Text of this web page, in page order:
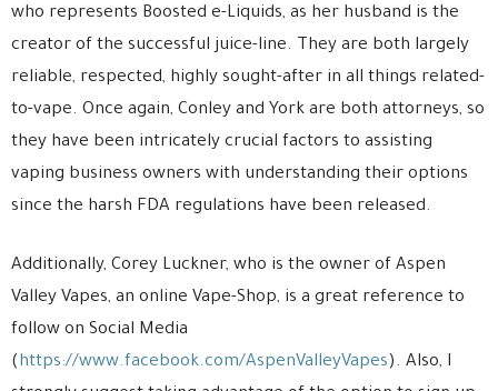
who represents Boosted e-Liquids, as her husband is the
creator of the successful juice-line. They are both largely
reliable, respected, highly sought-after in all things related-
to-vape. Once again, Conley and York are both attorneys, so
they have been intricately crucial factors to assisting
vaping business owners with understanding their options
since the harsh FDA regulations have been released.
Additionally, Corey Luckner, who is the owner of Aspen
Valley Vapes, an online Vape-Shop, is a great reference to
follow on Social Media
(https://www.facebook.com/AspenValleyVapes). Also, I